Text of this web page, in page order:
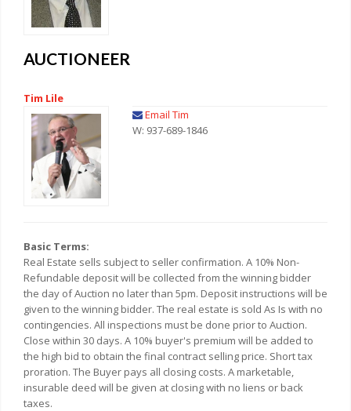
AUCTIONEER
Tim Lile
Email Tim
W: 937-689-1846
Basic Terms:
Real Estate sells subject to seller confirmation. A 10% Non-
Refundable deposit will be collected from the winning bidder
the day of Auction no later than 5pm. Deposit instructions will be
given to the winning bidder. The real estate is sold As Is with no
contingencies. All inspections must be done prior to Auction.
Close within 30 days. A 10% buyer's premium will be added to
the high bid to obtain the final contract selling price. Short tax
proration. The Buyer pays all closing costs. A marketable,
insurable deed will be given at closing with no liens or back
taxes.